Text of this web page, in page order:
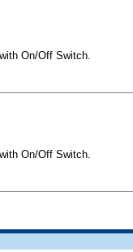
On/Off Switch.
On/Off Switch.